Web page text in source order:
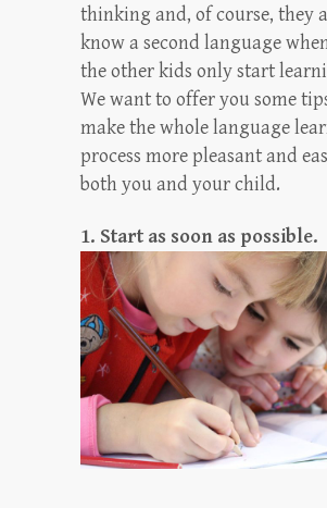
thinking and, of course, they
know a second language
the other kids only start
We want to offer you some
make the whole language
process more pleasant and
both you and your child.
1. Start as soon as possible.